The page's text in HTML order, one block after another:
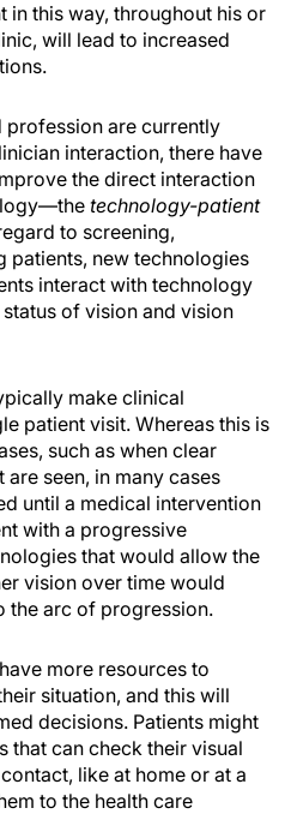
in this way, throughout his or
will lead to increased
profession are currently
interaction, there have
the direct interaction
technology-patient
to screening,
patients, new technologies
interact with technology
of vision and vision
make clinical
patient visit. Whereas this is
such as when clear
seen, in many cases
until a medical intervention
with a progressive
that would allow the
vision over time would
the arc of progression.
more resources to
situation, and this will
decisions. Patients might
that can check their visual
like at home or at a
to the health care